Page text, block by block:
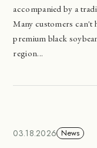
accompanied by a
Many customers can't
premium black
region...
03.18.2026 News